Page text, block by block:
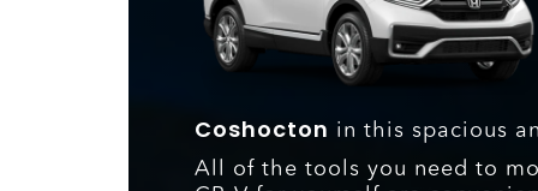
Coshocton in this spacious
All of the tools you need to